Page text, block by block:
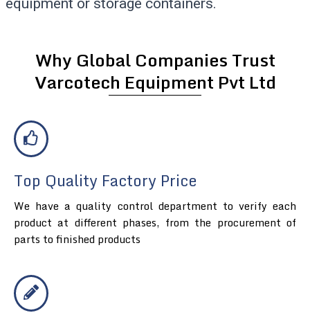
equipment or storage containers.
Why Global Companies Trust
Varcotech Equipment Pvt Ltd
Top Quality Factory Price
We have a quality control department to verify each
product at different phases, from the procurement of
parts to finished products